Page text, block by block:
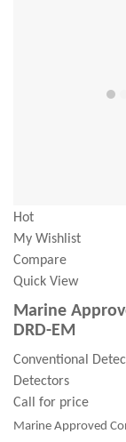
Hot
My Wishlist
Compare
Quick View
Marine
DRD-EM
Conventional
Detectors
Call for price
Marine Approved